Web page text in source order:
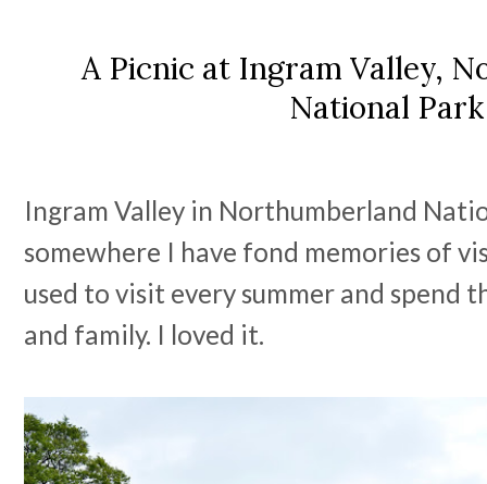
A Picnic at Ingram Valley,
National Park
Ingram Valley in Northumberland
somewhere I have fond memories of
used to visit every summer and spend
and family. I loved it.